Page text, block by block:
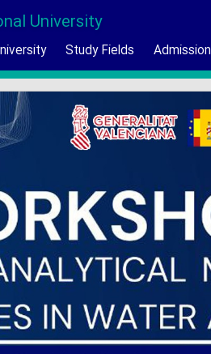
University
Study Fields Admission